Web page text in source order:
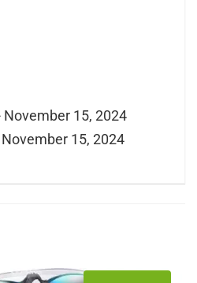
November 15, 2024
15, 2024